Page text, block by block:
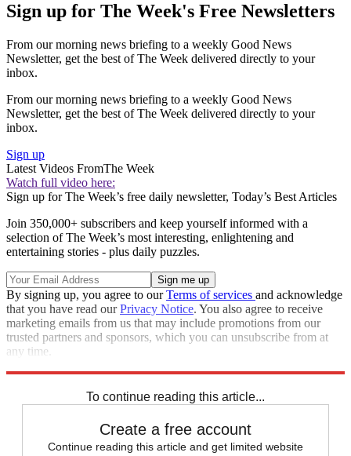
Sign up for The Week's Free Newsletters
From our morning news briefing to a weekly Good News
Newsletter, get the best of The Week delivered directly to your
inbox.
From our morning news briefing to a weekly Good News
Newsletter, get the best of The Week delivered directly to your
inbox.
Sign up
Latest Videos FromThe Week
Watch full video here:
Sign up for The Week’s free daily newsletter, Today’s Best Articles
Join 350,000+ subscribers and keep yourself informed with a
selection of The Week’s most interesting, enlightening and
entertaining stories - plus daily puzzles.
By signing up, you agree to ourTerms of services and acknowledge
that you have read ourPrivacy Notice. You also agree to receive
marketing emails from us that may include promotions from our
trusted partners and sponsors, which you can unsubscribe from at
any time.
To continue reading this article...
Create a free account
Continue reading this article and get limited website